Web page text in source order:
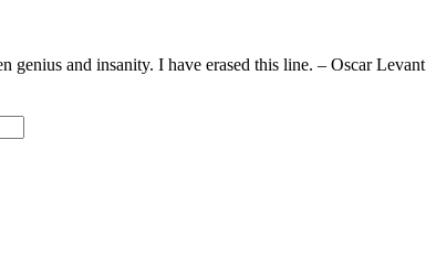
genius and insanity. I have erased this line. – Oscar Levant